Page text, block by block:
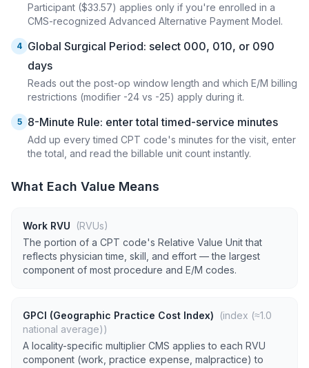
Participant ($33.57) applies only if you're enrolled in a
CMS-recognized Advanced Alternative Payment Model.
4 Global Surgical Period: select 000, 010, or 090
days
Reads out the post-op window length and which E/M billing
restrictions (modifier -24 vs -25) apply during it.
5 8-Minute Rule: enter total timed-service minutes
Add up every timed CPT code's minutes for the visit, enter
the total, and read the billable unit count instantly.
What Each Value Means
Work RVU
(RVUs)
The portion of a CPT code's Relative Value Unit that
reflects physician time, skill, and effort — the largest
component of most procedure and E/M codes.
GPCI (Geographic Practice Cost Index)
(index (≈1.0
national average))
A locality-specific multiplier CMS applies to each RVU
component (work, practice expense, malpractice) to